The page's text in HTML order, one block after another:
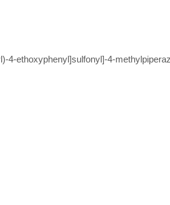
4-ethoxyphenyl]sulfonyl]-4-